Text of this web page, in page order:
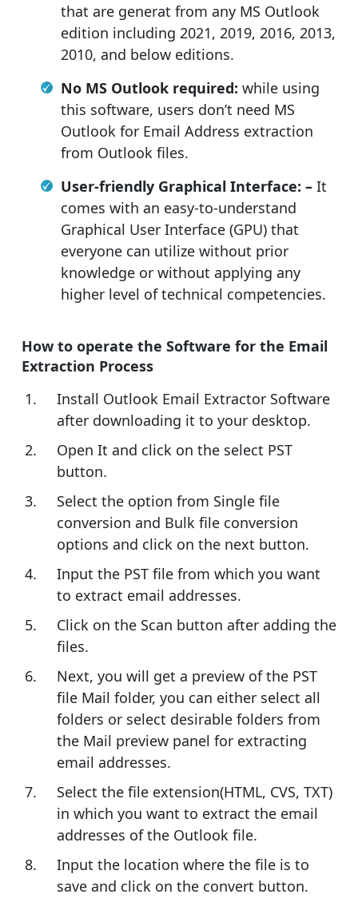
that are generat from any MS Outlook
edition including 2021, 2019, 2016, 2013,
2010, and below editions.
No MS Outlook required: while using
this software, users don’t need MS
Outlook for Email Address extraction
from Outlook files.
User-friendly Graphical Interface: – It
comes with an easy-to-understand
Graphical User Interface (GPU) that
everyone can utilize without prior
knowledge or without applying any
higher level of technical competencies.
How to operate the Software for the Email
Extraction Process
Install Outlook Email Extractor Software
after downloading it to your desktop.
Open It and click on the select PST
button.
Select the option from Single file
conversion and Bulk file conversion
options and click on the next button.
Input the PST file from which you want
to extract email addresses.
Click on the Scan button after adding the
files.
Next, you will get a preview of the PST
file Mail folder, you can either select all
folders or select desirable folders from
the Mail preview panel for extracting
email addresses.
Select the file extension(HTML, CVS, TXT)
in which you want to extract the email
addresses of the Outlook file.
Input the location where the file is to
save and click on the convert button.